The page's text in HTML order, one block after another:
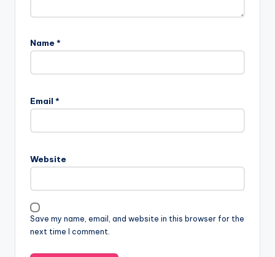
Name *
Email *
Website
Save my name, email, and website in this browser for the
next time I comment.